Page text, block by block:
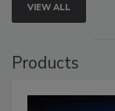
VIEW ALL
Products